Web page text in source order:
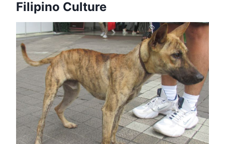
Filipino Culture